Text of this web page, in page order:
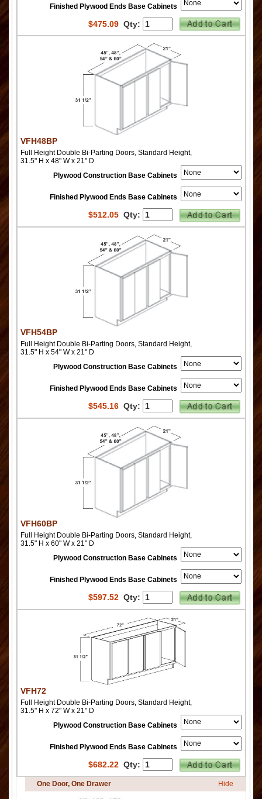
Finished Plywood Ends Base Cabinets
$475.09Qty:
VFH48BP
Full Height Double Bi-Parting Doors, Standard Height,
31.5" H x 48" W x 21" D
Plywood Construction Base Cabinets
Finished Plywood Ends Base Cabinets
$512.05Qty:
VFH54BP
Full Height Double Bi-Parting Doors, Standard Height,
31.5" H x 54" W x 21" D
Plywood Construction Base Cabinets
Finished Plywood Ends Base Cabinets
$545.16Qty:
VFH60BP
Full Height Double Bi-Parting Doors, Standard Height,
31.5" H x 60" W x 21" D
Plywood Construction Base Cabinets
Finished Plywood Ends Base Cabinets
$597.52Qty:
VFH72
Full Height Double Bi-Parting Doors, Standard Height,
31.5" H x 72" W x 21" D
Plywood Construction Base Cabinets
Finished Plywood Ends Base Cabinets
$682.22Qty:
One Door, One Drawer Hide